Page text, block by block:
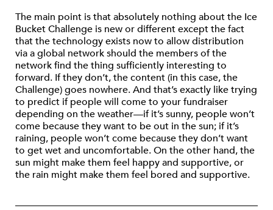
The main point is that absolutely nothing about the Ice
Bucket Challenge is new or different except the fact
that the technology exists now to allow distribution
via a global network should the members of the
network find the thing sufficiently interesting to
forward. If they don’t, the content (in this case, the
Challenge) goes nowhere. And that’s exactly like trying
to predict if people will come to your fundraiser
depending on the weather—if it’s sunny, people won’t
come because they want to be out in the sun; if it’s
raining, people won’t come because they don’t want
to get wet and uncomfortable. On the other hand, the
sun might make them feel happy and supportive, or
the rain might make them feel bored and supportive.